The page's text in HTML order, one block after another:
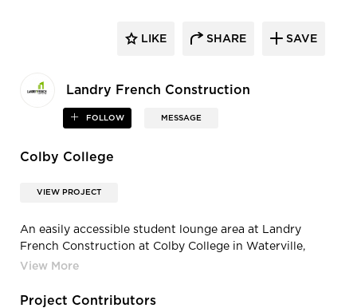
Landry French Construction
FOLLOW MESSAGE
LIKE SHARE SAVE
Colby College
VIEW PROJECT
An easily accessible student lounge area at Landry
French Construction at Colby College in Waterville,
Maine, by Landry French Construction.
Project Contributors